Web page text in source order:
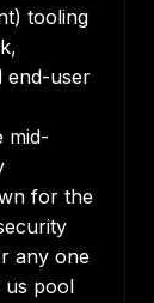
tooling
end-user
mid-
for the
any one
us pool